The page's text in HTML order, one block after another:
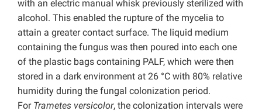
with an electric manual whisk previously sterilized with
alcohol. This enabled the rupture of the mycelia to
attain a greater contact surface. The liquid medium
containing the fungus was then poured into each one
of the plastic bags containing PALF, which were then
stored in a dark environment at 26 °C with 80% relative
humidity during the fungal colonization period.
For Trametes versicolor, the colonization intervals were